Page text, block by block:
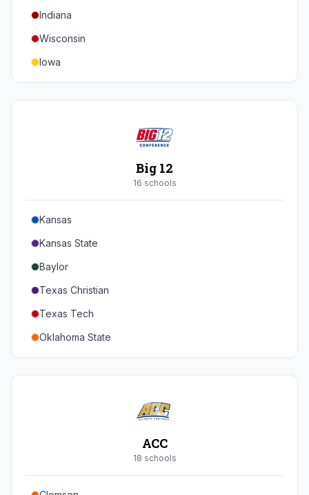
Texas A&M
Indiana
Wisconsin
Iowa
Minnesota
Maryland
Rutgers
Michigan State
Southern California
UCLA
Oregon
Washington
Big 12
16 schools
Kansas
Kansas State
Baylor
Texas Christian
Texas Tech
Oklahoma State
Iowa State
Houston
ACC
18 schools